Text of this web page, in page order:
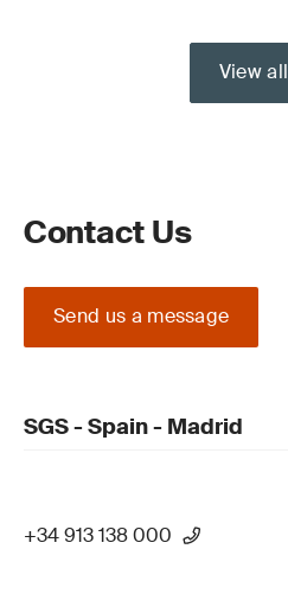
View all
Contact Us
Send us a message
SGS - Spain - Madrid
+34 913 138 000